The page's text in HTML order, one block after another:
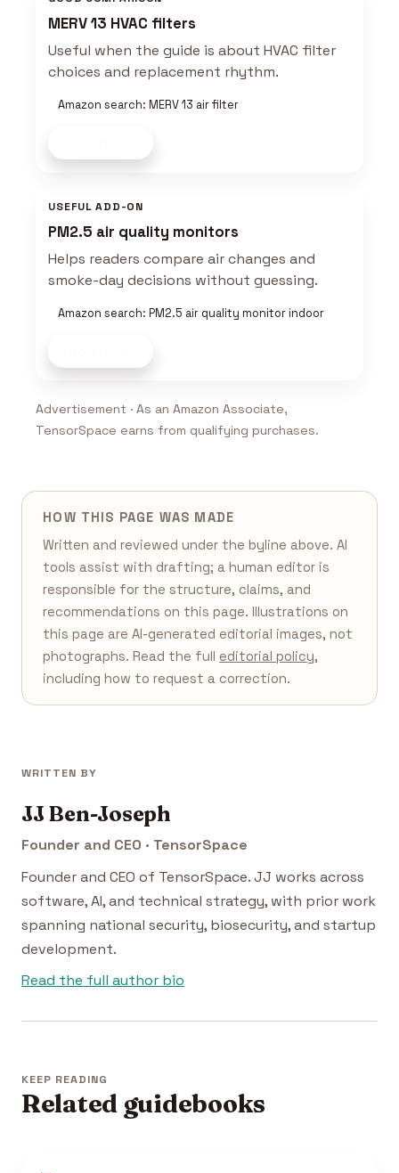
MERV 13 HVAC filters
Useful when the guide is about HVAC filter
choices and replacement rhythm.
Amazon search: MERV 13 air filter
USEFUL ADD-ON
PM2.5 air quality monitors
Helps readers compare air changes and
smoke-day decisions without guessing.
Amazon search: PM2.5 air quality monitor indoor
Advertisement · As an Amazon Associate,
TensorSpace earns from qualifying purchases.
HOW THIS PAGE WAS MADE
Written and reviewed under the byline above. AI
tools assist with drafting; a human editor is
responsible for the structure, claims, and
recommendations on this page. Illustrations on
this page are AI-generated editorial images, not
photographs. Read the full editorial policy,
including how to request a correction.
WRITTEN BY
JJ Ben-Joseph
Founder and CEO · TensorSpace
Founder and CEO of TensorSpace. JJ works across
software, AI, and technical strategy, with prior work
spanning national security, biosecurity, and startup
development.
Read the full author bio
KEEP READING
Related guidebooks